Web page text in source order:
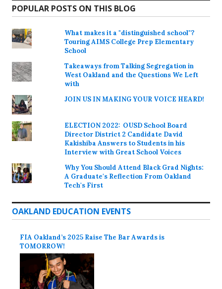
POPULAR POSTS ON THIS BLOG
What makes it a "distinguished school"?
Touring AIMS College Prep Elementary
School
Takeaways from Talking Segregation in
West Oakland and the Questions We Left
with
JOIN US IN MAKING YOUR VOICE HEARD!
ELECTION 2022: OUSD School Board
Director District 2 Candidate David
Kakishiba Answers to Students in his
Interview with Great School Voices
Why You Should Attend Black Grad Nights:
A Graduate's Reflection From Oakland
Tech's First
OAKLAND EDUCATION EVENTS
FIA Oakland’s 2025 Raise The Bar Awards is
TOMORROW!